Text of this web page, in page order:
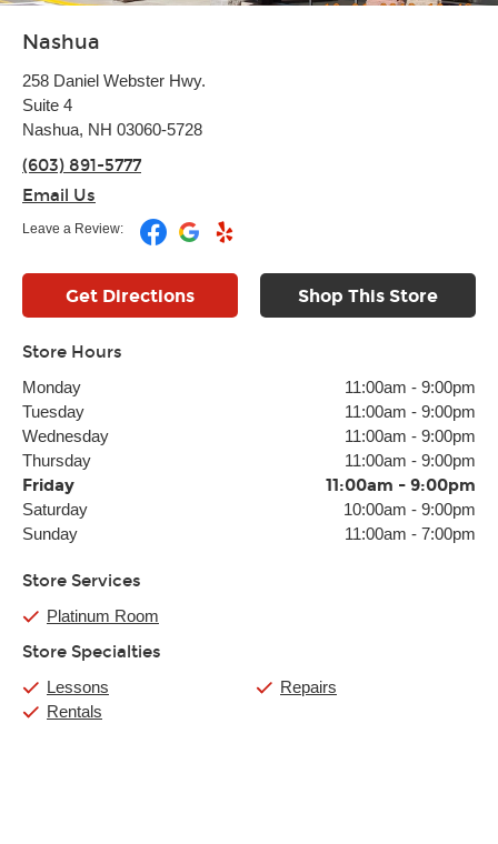
Nashua
258 Daniel Webster Hwy.
Suite 4
Nashua, NH 03060-5728
(603) 891-5777
Email Us
Leave a Review:
Get Directions Shop This Store
Store Hours
Monday 11:00am - 9:00pm
Tuesday
11:00am - 9:00pm
Wednesday
11:00am - 9:00pm
Thursday
11:00am - 9:00pm
Friday 11:00am - 9:00pm
Saturday 10:00am - 9:00pm
Sunday
11:00am - 7:00pm
Store Services
Platinum Room
Store Specialties
Lessons
Rentals
Repairs